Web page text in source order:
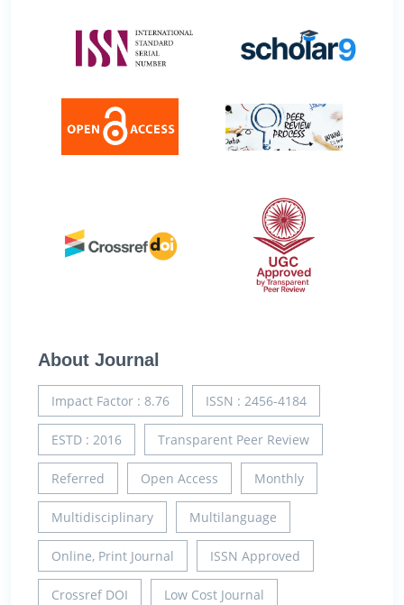
About Journal
Impact Factor : 8.76 ISSN : 2456-4184
ESTD : 2016 Transparent Peer Review
Referred Open Access Monthly
Multidisciplinary Multilanguage
Online, Print Journal ISSN Approved
Crossref DOI Low Cost Journal